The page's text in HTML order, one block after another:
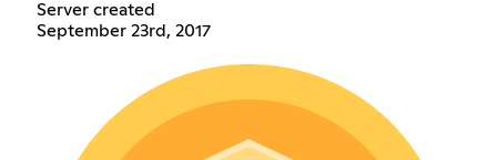
Server created
September 23rd, 2017